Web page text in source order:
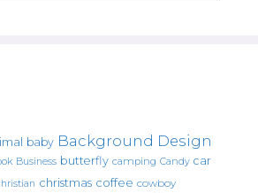
baby Background Design
Business butterfly camping Candy car
christmas coffee cowboy